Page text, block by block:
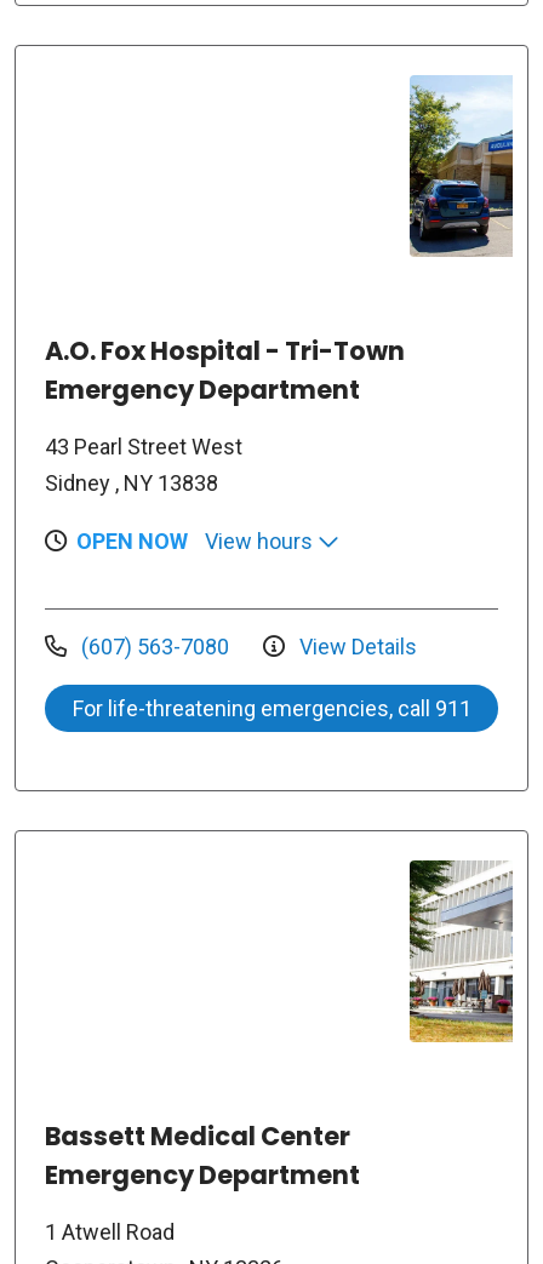
A.O. Fox Hospital - Tri-Town
Emergency Department
43 Pearl Street West
Sidney , NY 13838
OPEN NOW View hours
(607) 563-7080 View Details
For life-threatening emergencies, call 911
Bassett Medical Center
Emergency Department
1 Atwell Road